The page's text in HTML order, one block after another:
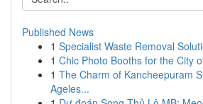
Published News
1 Specialist Waste Removal
1 Chic Photo Booths for the City
1 The Charm of Kancheepuram
Ageles...